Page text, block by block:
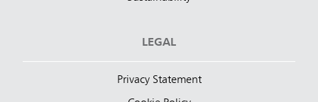
LEGAL
Privacy Statement